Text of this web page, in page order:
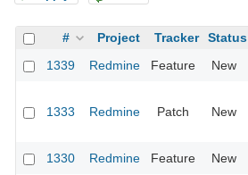
# Project Tracker Status
1339
Redmine Feature New
1333 Redmine Patch New
1330 Redmine Feature New